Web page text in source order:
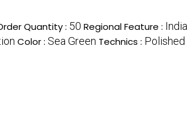
Quantity : 50 Regional Feature : India
Color : Sea Green Technics : Polished